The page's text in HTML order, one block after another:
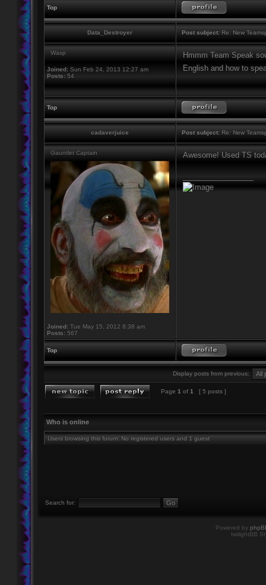
Top
Data_Destroyer Post subject: Re: New
Wasp
Joined: Sun Feb 24, 2013 12:27 am
Posts: 54
Hmmm Team Speak
English and how to
Top
cadaverjuice Post subject: Re: New
Gauntlet Captain
Joined: Tue May 15, 2012 8:38 am
Posts: 567
Awesome! Used TS
Top
Display posts from previous:
Page 1 of 1 [ 5 posts ]
Who is online
Users browsing this forum: No registered users and 1 guest
Search for:
Powered by
twilightBB